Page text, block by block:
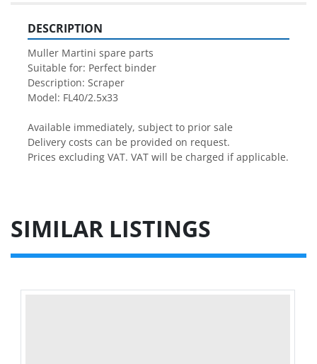
DESCRIPTION
Muller Martini spare parts
Suitable for: Perfect binder
Description: Scraper
Model: FL40/2.5x33
Available immediately, subject to prior sale
Delivery costs can be provided on request.
Prices excluding VAT. VAT will be charged if applicable.
SIMILAR LISTINGS